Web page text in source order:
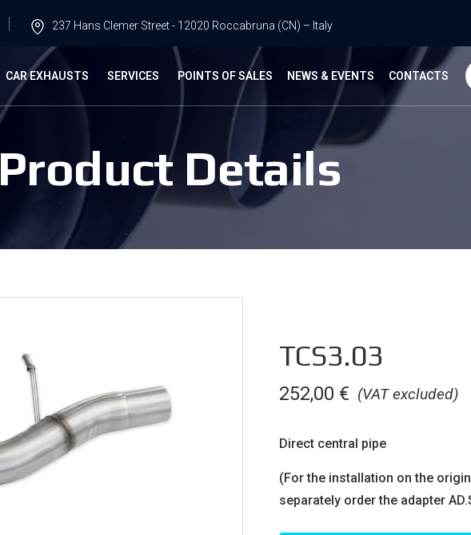
237 Hans Clemer Street - 12020 Roccabruna (CN) – Italy
CAR EXHAUSTS SERVICES POINTS OF SALES NEWS & EVENTS CONTACTS
Product Details
TCS3.03
(VAT excluded)
252,00 €
Direct central pipe
(For the installation on the
separately order the adapter